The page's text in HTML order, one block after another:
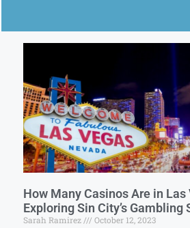
How Many Casinos Are in Las
Exploring Sin City’s Gambling
Sarah Ramirez October 12, 2023